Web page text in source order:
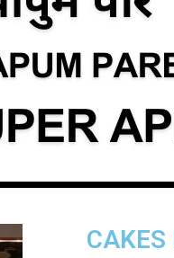
CAKES